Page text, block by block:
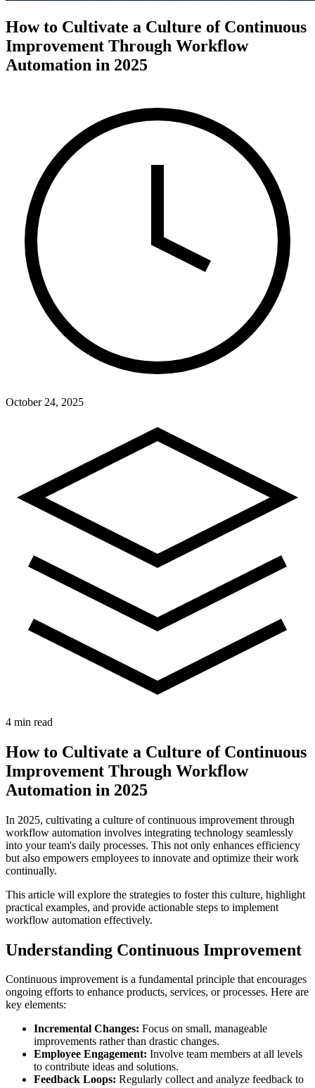
How to Cultivate a Culture of Continuous
Improvement Through Workflow
Automation in 2025
October 24, 2025
4 min read
How to Cultivate a Culture of Continuous
Improvement Through Workflow
Automation in 2025
In 2025, cultivating a culture of continuous improvement through
workflow automation involves integrating technology seamlessly
into your team's daily processes. This not only enhances efficiency
but also empowers employees to innovate and optimize their work
continually.
This article will explore the strategies to foster this culture, highlight
practical examples, and provide actionable steps to implement
workflow automation effectively.
Understanding Continuous Improvement
Continuous improvement is a fundamental principle that encourages
ongoing efforts to enhance products, services, or processes. Here are
key elements:
Incremental Changes: Focus on small, manageable
improvements rather than drastic changes.
Employee Engagement: Involve team members at all levels
to contribute ideas and solutions.
Feedback Loops: Regularly collect and analyze feedback to